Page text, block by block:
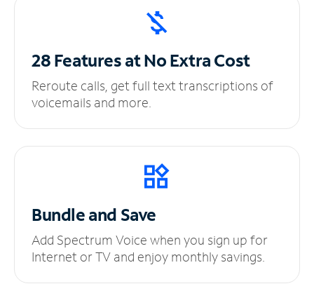
28 Features at NoExtra Cost
Reroute calls, get full text transcriptions of
voicemails and more.
Bundle and Save
Add Spectrum Voice when you sign up for
Internet or TV and enjoy monthly savings.